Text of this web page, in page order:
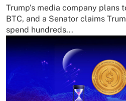
Trump's media company plans
BTC, and a Senator claims
spend hundreds...